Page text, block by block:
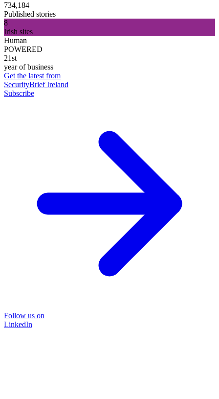
734,184
Published stories
8
Irish sites
Human
POWERED
21st
year of business
Get the latest from
SecurityBrief Ireland
Subscribe
Follow us on
LinkedIn